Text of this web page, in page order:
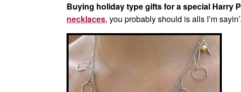
Buying holiday type gifts for a special Harry
necklaces, you probably should is alls I’m sayin’.